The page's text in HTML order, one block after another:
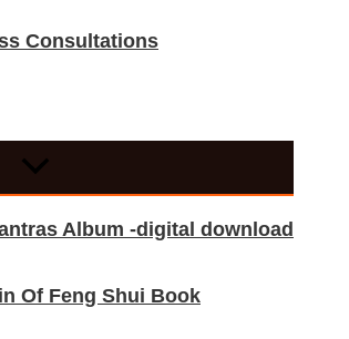
Consultations
Album -digital download
Of Feng Shui Book